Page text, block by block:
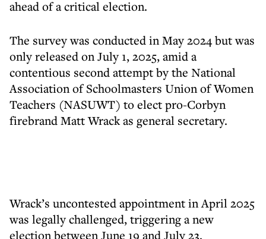
ahead of a critical election.
The survey was conducted in May 2024 but was
only released on July 1, 2025, amid a
contentious second attempt by the National
Association of Schoolmasters Union of Women
Teachers (NASUWT) to elect pro-Corbyn
firebrand Matt Wrack as general secretary.
Wrack’s uncontested appointment in April 2025
was legally challenged, triggering a new
election between June 19 and July 23.